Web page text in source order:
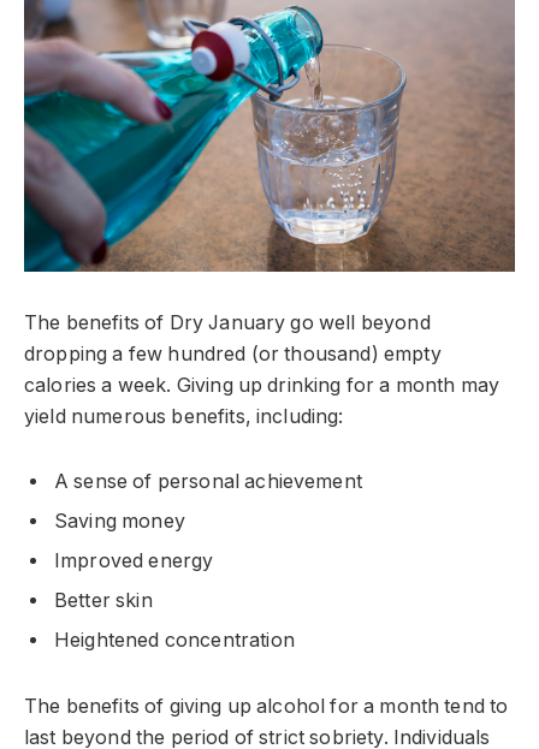
The benefits of Dry January go well beyond
dropping a few hundred (or thousand) empty
calories a week. Giving up drinking for a month may
yield numerous benefits, including:
A sense of personal achievement
Saving money
Improved energy
Better skin
Heightened concentration
The benefits of giving up alcohol for a month tend to
last beyond the period of strict sobriety. Individuals